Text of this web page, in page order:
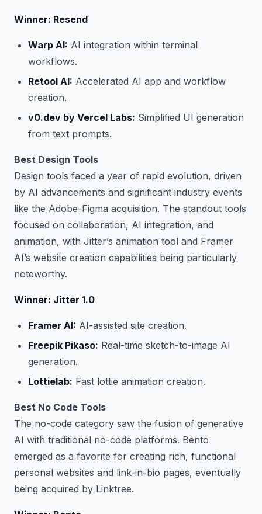
Winner: Resend
Warp AI: AI integration within terminal
workflows.
Retool AI: Accelerated AI app and workflow
creation.
v0.dev by Vercel Labs: Simplified UI generation
from text prompts.
Best Design Tools
Design tools faced a year of rapid evolution, driven
by AI advancements and significant industry events
like the Adobe-Figma acquisition. The standout tools
focused on collaboration, AI integration, and
animation, with Jitter’s animation tool and Framer
AI’s website creation capabilities being particularly
noteworthy.
Winner: Jitter 1.0
Framer AI: AI-assisted site creation.
Freepik Pikaso: Real-time sketch-to-image AI
generation.
Lottielab: Fast lottie animation creation.
Best No Code Tools
The no-code category saw the fusion of generative
AI with traditional no-code platforms. Bento
emerged as a favorite for creating rich, functional
personal websites and link-in-bio pages, eventually
being acquired by Linktree.